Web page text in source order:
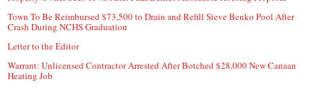
Town To Be Reimbursed $73,500 to Drain and Refill Steve Benko Pool After
Crash During NCHS Graduation
Letter to the Editor
Warrant: Unlicensed Contractor Arrested After Botched $28,000 New Canaan
Heating Job